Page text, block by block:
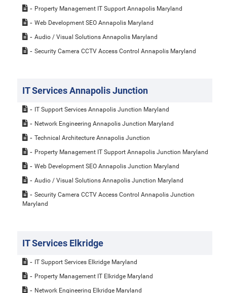
Property Management IT Support Annapolis Maryland
Web Development SEO Annapolis Maryland
Audio / Visual Solutions Annapolis Maryland
Security Camera CCTV Access Control Annapolis Maryland
IT Services Annapolis Junction
IT Support Services Annapolis Junction Maryland
Network Engineering Annapolis Junction Maryland
Technical Architecture Annapolis Junction
Property Management IT Support Annapolis Junction Maryland
Web Development SEO Annapolis Junction Maryland
Audio / Visual Solutions Annapolis Junction Maryland
Security Camera CCTV Access Control Annapolis Junction
Maryland
IT Services Elkridge
IT Support Services Elkridge Maryland
Property Management IT Elkridge Maryland
Network Engineering Elkridge Maryland